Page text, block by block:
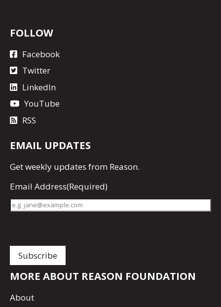
FOLLOW
Facebook
Twitter
LinkedIn
YouTube
RSS
EMAIL UPDATES
Getweekly updates from Reason.
Email Address(Required)
MORE ABOUT REASON FOUNDATION
About